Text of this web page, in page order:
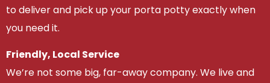
to deliver and pick up your porta potty exactly when
you need it.
Friendly, Local Service
We’re not some big, far-away company. We live and